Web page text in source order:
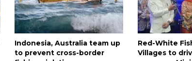
Indonesia, Australia team up
to prevent cross-border
Red-White
Villages to